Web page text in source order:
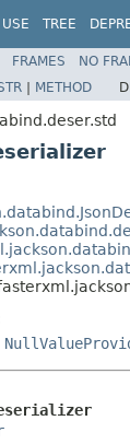
USE TREE
FRAMES NO
| METHOD